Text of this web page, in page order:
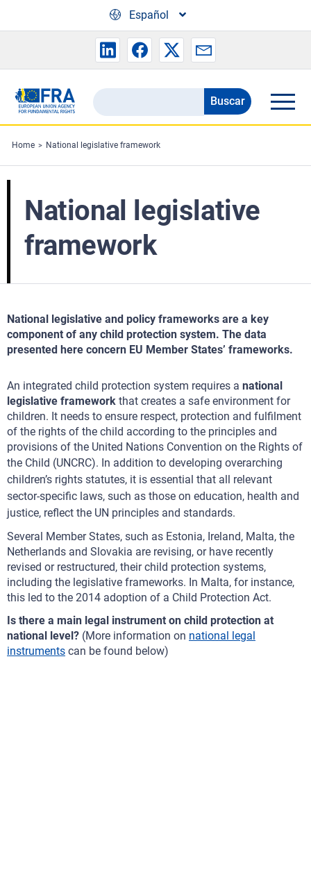
Español
Search
the
FRA
website
Buscar
Home National legislative framework
National legislative
framework
National legislative and policy frameworks are a key
component of any child protection system. The data
presented here concern EU Member States’ frameworks.
An integrated child protection system requires a national
legislative framework that creates a safe environment for
children. It needs to ensure respect, protection and fulfilment
of the rights of the child according to the principles and
provisions of the United Nations Convention on the Rights of
the Child (UNCRC). In addition to developing overarching
children’s rights statutes, it is essential that all relevant
sector-specific laws, such as those on education, health and
justice, reflect the UN principles and standards.
Several Member States, such as Estonia, Ireland, Malta, the
Netherlands and Slovakia are revising, or have recently
revised or restructured, their child protection systems,
including the legislative frameworks. In Malta, for instance,
this led to the 2014 adoption of a Child Protection Act.
Is there a main legal instrument on child protection at
national level? (More information on national legal
instruments can be found below)